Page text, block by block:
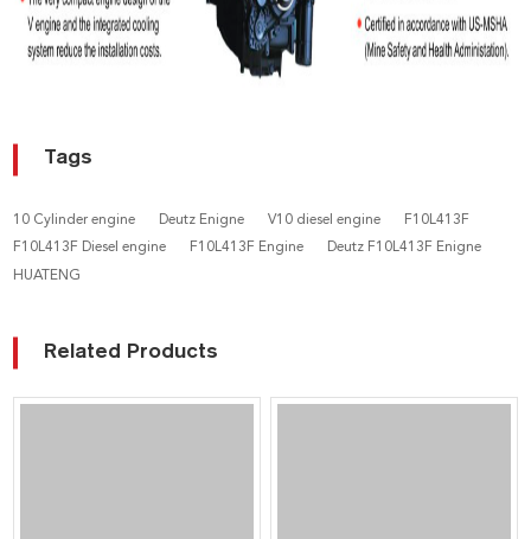
Tags
10 Cylinder engine Deutz Enigne V10 diesel engine
F10L413F
F10L413F Diesel engine
F10L413F Engine
Deutz F10L413F Enigne
HUATENG
Related Products